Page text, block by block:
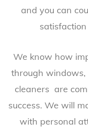
and you can
We know how
through
cleaners are
success. We will
with personal